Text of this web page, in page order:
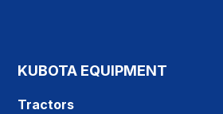
KUBOTA EQUIPMENT
Tractors